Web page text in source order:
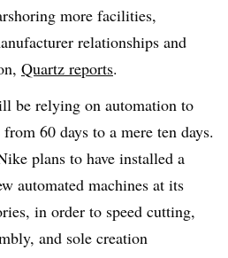
more facilities,
relationships and
Quartz reports.
be relying on automation to
60 days to a mere ten days.
plans to have installed a
automated machines at its
in order to speed cutting,
and sole creation